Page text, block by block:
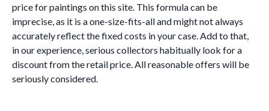
price for paintings on this site. This formula can be
imprecise, as it is a one-size-fits-all and might not always
accurately reflect the fixed costs in your case. Add to that,
in our experience, serious collectors habitually look for a
discount from the retail price. All reasonable offers will be
seriously considered.